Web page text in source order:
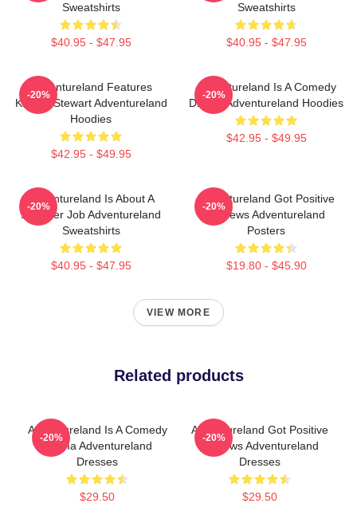
Sweatshirts
$40.95 - $47.95
Sweatshirts
$40.95 - $47.95
Adventureland Features
Kristen Stewart Adventureland
Hoodies
$42.95 - $49.95
-20%
Adventureland Is A Comedy
Drama Adventureland Hoodies
$42.95 - $49.95
-20%
Adventureland Is About A
Summer Job Adventureland
Sweatshirts
$40.95 - $47.95
-20%
Adventureland Got Positive
Reviews Adventureland
Posters
$19.80 - $45.90
-20%
VIEW MORE
Related products
Adventureland Is A Comedy
Drama Adventureland
Dresses
$29.50
-20%
Adventureland Got Positive
Reviews Adventureland
Dresses
$29.50
-20%